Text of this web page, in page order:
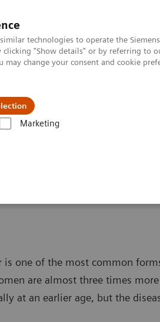
technologies to operate the
clicking "Show details" or by referring to
change your consent and cookie
Marketing
is one of the most common
are almost three times
at an earlier age, but the